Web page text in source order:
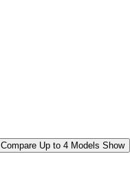
Compare Up to 4 Models Show